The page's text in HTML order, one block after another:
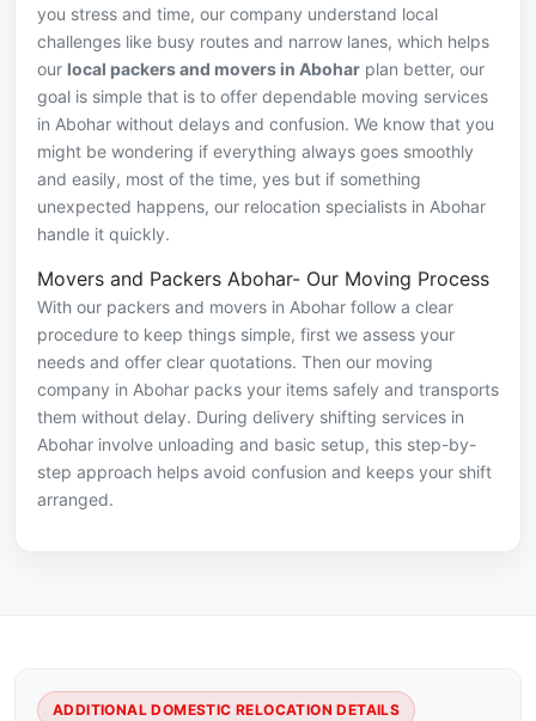
you stress and time, our company understand local
challenges like busy routes and narrow lanes, which helps
our local packers and movers in Abohar plan better, our
goal is simple that is to offer dependable moving services
in Abohar without delays and confusion. We know that you
might be wondering if everything always goes smoothly
and easily, most of the time, yes but if something
unexpected happens, our relocation specialists in Abohar
handle it quickly.
Movers and Packers Abohar- Our Moving Process
With our packers and movers in Abohar follow a clear
procedure to keep things simple, first we assess your
needs and offer clear quotations. Then our moving
company in Abohar packs your items safely and transports
them without delay. During delivery shifting services in
Abohar involve unloading and basic setup, this step-by-
step approach helps avoid confusion and keeps your shift
arranged.
ADDITIONAL DOMESTIC RELOCATION DETAILS